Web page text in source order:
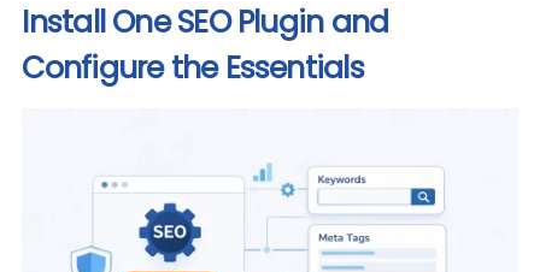
Install One SEO Plugin and
Configure the Essentials